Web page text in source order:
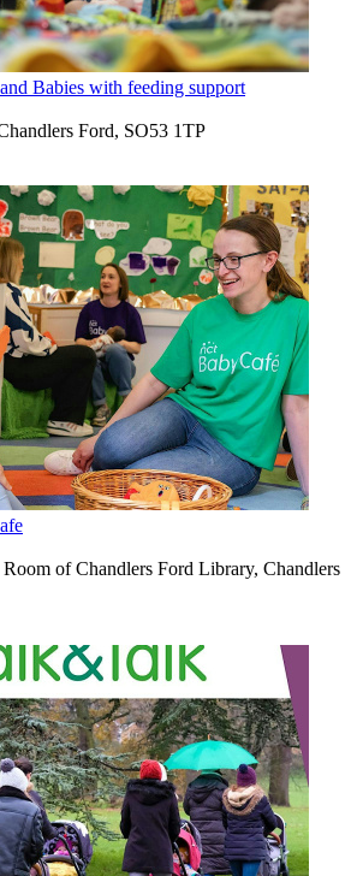
Babies with feeding support
Ford, SO53 1TP
of Chandlers Ford Library, Chandlers